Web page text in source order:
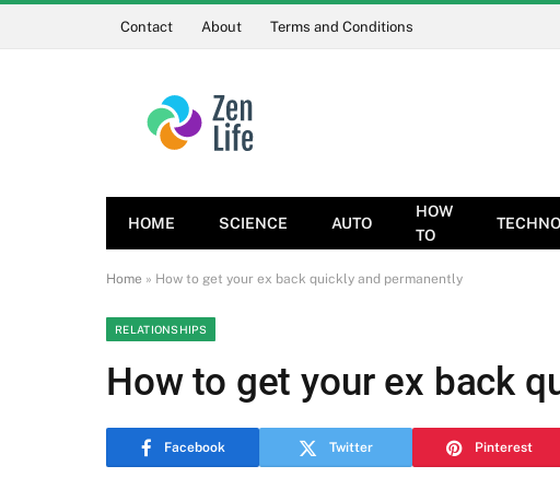
Contact About Terms and Conditions
HOME SCIENCE AUTO
HOW
TO
Home » How to get your ex back quickly and permanently
RELATIONSHIPS
How to get your ex back
Facebook Twitter Pinterest